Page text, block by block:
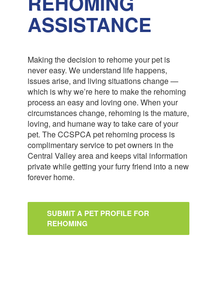
ASSISTANCE
Making the decision to rehome your pet is
never easy. We understand life happens,
issues arise, and living situations change —
which is why we’re here to make the rehoming
process an easy and loving one. When your
circumstances change, rehoming is the mature,
loving, and humane way to take care of your
pet. The CCSPCA pet rehoming process is
complimentary service to pet owners in the
Central Valley area and keeps vital information
private while getting your furry friend into a new
forever home.
SUBMIT A PET PROFILE FOR
REHOMING